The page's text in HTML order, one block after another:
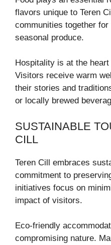
flavors unique to Teren
communities together
seasonal produce.
Hospitality is at the
Visitors receive warm
their stories and
or locally brewed
SUSTAINABLE
CILL
Teren Cill embraces
commitment to
initiatives focus on
impact of visitors.
Eco-friendly
compromising nature.